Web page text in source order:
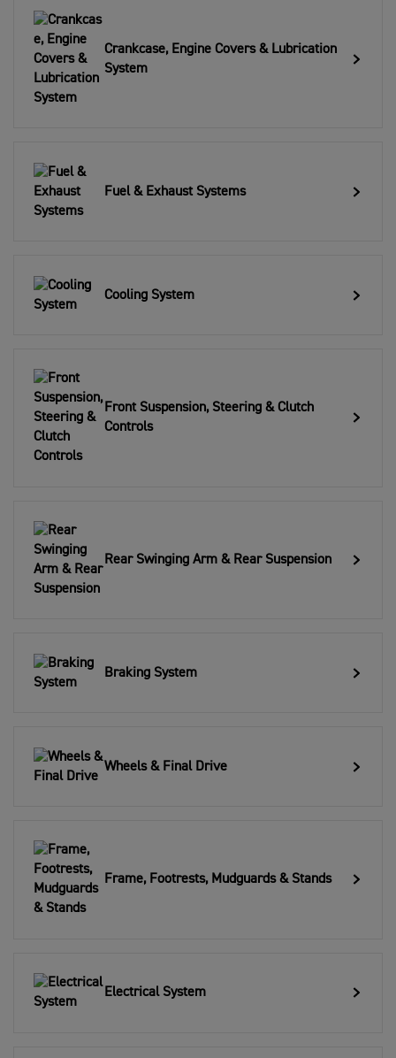
Crankcase, Engine Covers & Lubrication
System
Fuel & Exhaust Systems
Cooling System
Front Suspension, Steering & Clutch
Controls
Rear Swinging Arm & Rear Suspension
Braking System
Wheels & Final Drive
Frame, Footrests, Mudguards & Stands
Electrical System